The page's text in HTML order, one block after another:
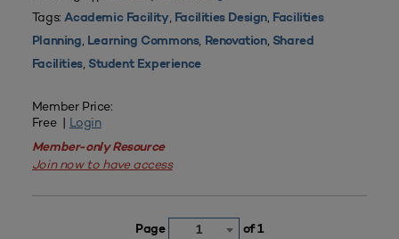
Tags:Academic Facility, Facilities Design, Facilities
Planning, Learning Commons, Renovation, Shared
Facilities, Student Experience
Member Price:
Free | Login
Member-only Resource
Join now to have access
Page 1 of 1